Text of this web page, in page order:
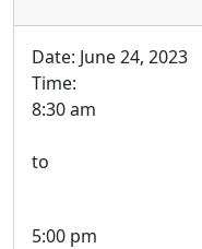
Date: June 24, 2023
Time:
8:30 am
to
5:00 pm